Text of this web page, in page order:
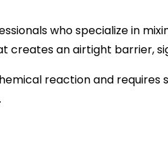
who specialize in
creates an airtight barrier,
reaction and requires